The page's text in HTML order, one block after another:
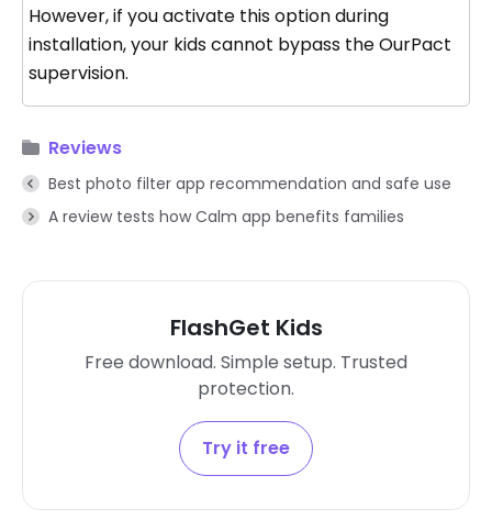
However, if you activate this option during
installation, your kids cannot bypass the OurPact
supervision.
Reviews
Best photo filter app recommendation and safe use
A review tests how Calm app benefits families
FlashGet Kids
Free download. Simple setup. Trusted
protection.
Try it free